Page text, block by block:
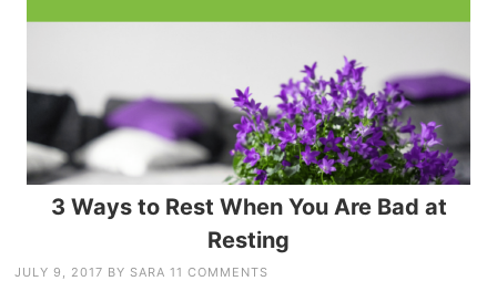
3 Ways to Rest When You Are Bad at
Resting
JULY 9, 2017 BY SARA 11 COMMENTS